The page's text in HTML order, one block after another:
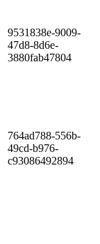
9531838e-9009-
47d8-8d6e-
3880fab47804
764ad788-556b-
49cd-b976-
c93086492894